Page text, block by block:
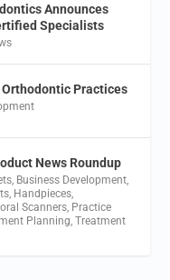
Announces
Specialists
Practices
News Roundup
, Business Development,
, Handpieces,
Scanners, Practice
Planning,Treatment